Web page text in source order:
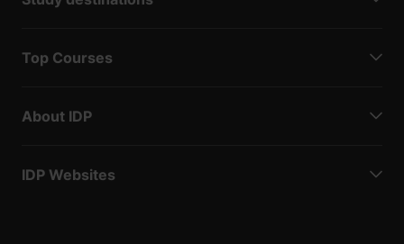
Top Courses
About IDP
IDP Websites